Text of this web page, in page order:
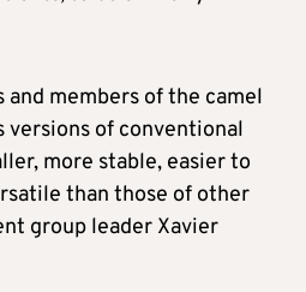
members of the camel
versions of conventional
more stable, easier to
than those of other
group leader Xavier